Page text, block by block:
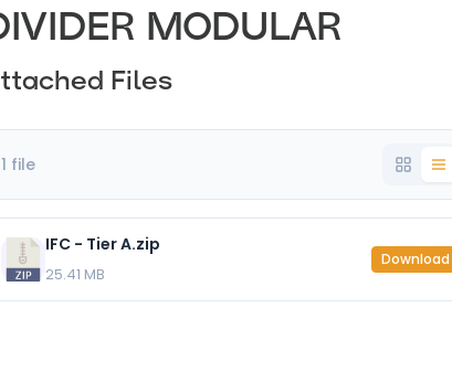
MODULAR
Files
1 file
IFC - Tier A.zip
25.41 MB
Download